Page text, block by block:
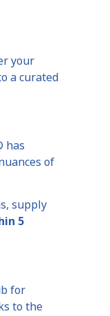
your
a curated
has
of
supply
5
for
to the